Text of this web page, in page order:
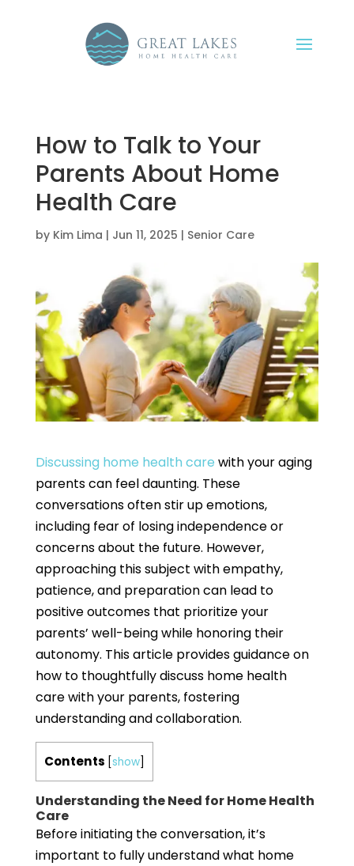
How to Talk to Your
Parents About Home
Health Care
by Kim Lima | Jun 11, 2025 | Senior Care
Discussing home health care with your aging
parents can feel daunting. These
conversations often stir up emotions,
including fear of losing independence or
concerns about the future. However,
approaching this subject with empathy,
patience, and preparation can lead to
positive outcomes that prioritize your
parents’ well-being while honoring their
autonomy. This article provides guidance on
how to thoughtfully discuss home health
care with your parents, fostering
understanding and collaboration.
Contents [show]
Understanding the Need for Home Health
Care
Before initiating the conversation, it’s
important to fully understand what home